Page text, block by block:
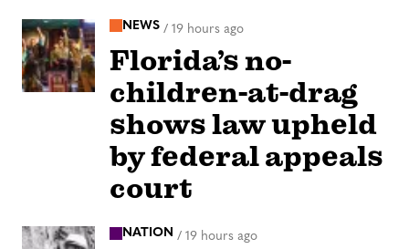
NEWS / 19 hours ago
Florida’s no-
children-at-drag
shows law upheld
by federal appeals
court
NATION / 19 hours ago